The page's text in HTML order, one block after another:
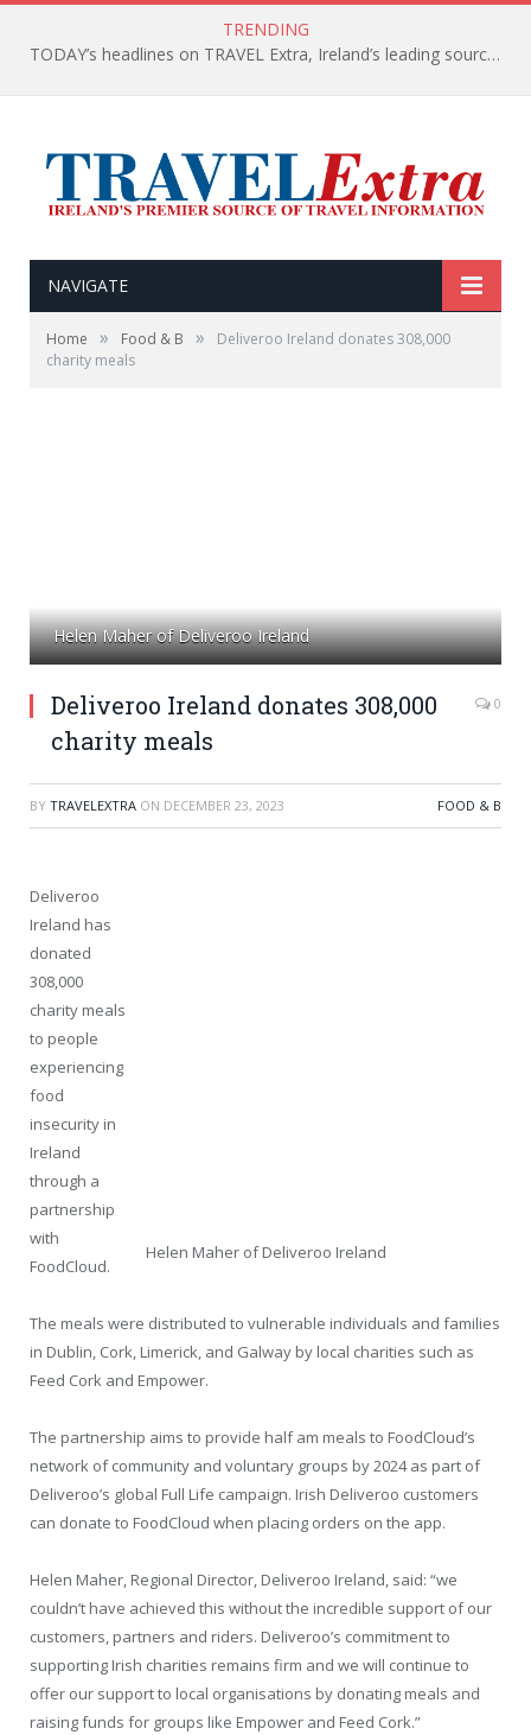
TRENDING
TODAY’s headlines on TRAVEL Extra, Ireland’s leading source of travel Information
NAVIGATE
Home » Food & B »
Deliveroo Ireland donates 308,000
charity meals
Helen Maher of Deliveroo Ireland
Deliveroo Ireland donates 308,000
charity meals
0
BY TRAVELEXTRA ON DECEMBER 23, 2023 FOOD & B
Helen Maher of Deliveroo Ireland
Deliveroo
Ireland has
donated
308,000
charity meals
to people
experiencing
food
insecurity in
Ireland
through a
partnership
with
FoodCloud.
The meals were distributed to vulnerable individuals and families
in Dublin, Cork, Limerick, and Galway by local charities such as
Feed Cork and Empower.
The partnership aims to provide half am meals to FoodCloud’s
network of community and voluntary groups by 2024 as part of
Deliveroo’s global Full Life campaign. Irish Deliveroo customers
can donate to FoodCloud when placing orders on the app.
Helen Maher, Regional Director, Deliveroo Ireland, said: “we
couldn’t have achieved this without the incredible support of our
customers, partners and riders. Deliveroo’s commitment to
supporting Irish charities remains firm and we will continue to
offer our support to local organisations by donating meals and
raising funds for groups like Empower and Feed Cork.”